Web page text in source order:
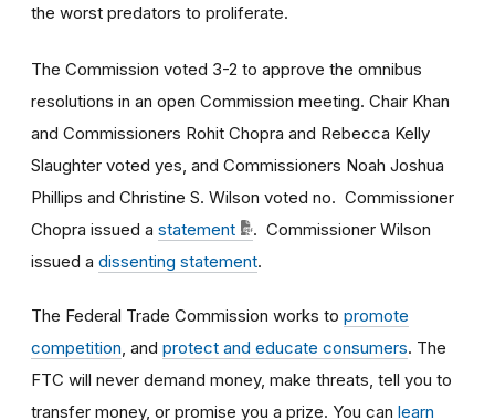
the worst predators to proliferate.
The Commission voted 3-2 to approve the omnibus
resolutions in an open Commission meeting. Chair Khan
and Commissioners Rohit Chopra and Rebecca Kelly
Slaughter voted yes, and Commissioners Noah Joshua
Phillips and Christine S. Wilson voted no. Commissioner
Chopra issued a statement
. Commissioner Wilson
issued a dissenting statement.
The Federal Trade Commission works to promote
competition , and protect and educate consumers. The
FTC will never demand money, make threats, tell you to
transfer money, or promise you a prize. You can learn